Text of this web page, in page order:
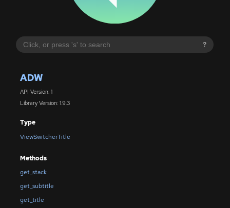
?
ADW
API Version: 1
Library Version: 1.9.3
Type
ViewSwitcherTitle
Methods
get_stack
get_subtitle
get_title